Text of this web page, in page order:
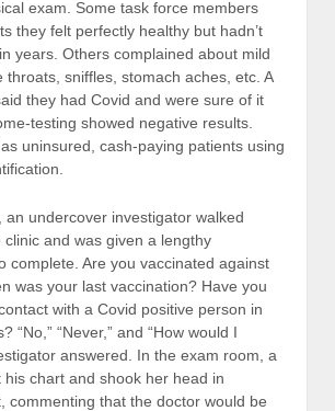
exam. Some task force members
they felt perfectly healthy but hadn’t
years. Others complained about mild
sniffles, stomach aches, etc. A
they had Covid and were sure of it
testing showed negative results.
uninsured, cash-paying patients using
an undercover investigator walked
clinic and was given a lengthy
complete. Are you vaccinated against
was your last vaccination? Have you
with a Covid positive person in
“No,” “Never,” and “How would I
answered. In the exam room, a
his chart and shook her head in
commenting that the doctor would be